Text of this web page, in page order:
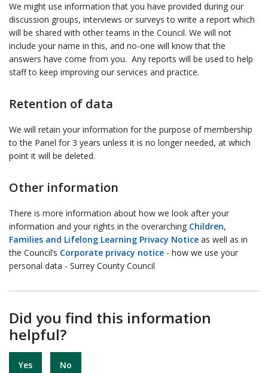
We might use information that you have provided during our
discussion groups, interviews or surveys to write a report which
will be shared with other teams in the Council. We will not
include your name in this, and no-one will know that the
answers have come from you. Any reports will be used to help
staff to keep improving our services and practice.
Retention of data
We will retain your information for the purpose of membership
to the Panel for 3 years unless it is no longer needed, at which
point it will be deleted.
Other information
There is more information about how we look after your
information and your rights in the overarching Children,
Families and Lifelong Learning Privacy Notice as well as in
the Council’s Corporate privacy notice - how we use your
personal data - Surrey County Council
Did you find this information
helpful?
Yes No